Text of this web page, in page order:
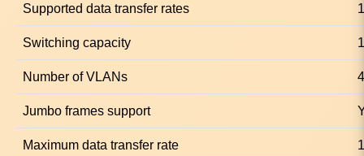
Supported data transfer rates
Switching capacity
Number of VLANs
Jumbo frames support
Maximum data transfer rate